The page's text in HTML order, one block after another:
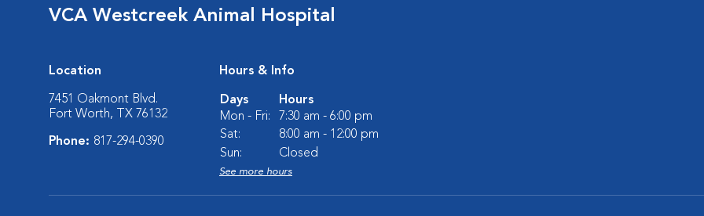
VCA Westcreek Animal Hospital
Location
7451 Oakmont Blvd.
Fort Worth, TX 76132
Phone: 817-294-0390
Hours & Info
Days
Hours
Mon - Fri:
7:30 am - 6:00 pm
Sat:
8:00 am - 12:00 pm
Sun:
Closed
See more hours